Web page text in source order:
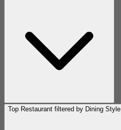
Top Restaurant filtered by Dining Style